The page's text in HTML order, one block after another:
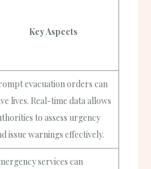
Key Aspects
evacuation orders can
lives. Real-time data allows
to assess urgency
issue warnings effectively.
services can